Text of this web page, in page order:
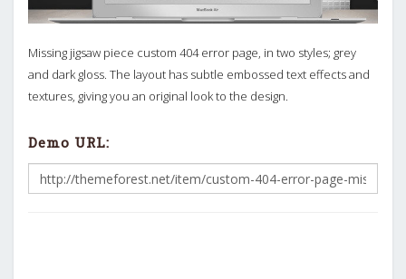
Missing jigsaw piece custom 404 error page, in two styles; grey
and dark gloss. The layout has subtle embossed text effects and
textures, giving you an original look to the design.
Demo URL: